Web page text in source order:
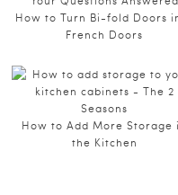
How to Turn Bi-fold Doors
French Doors
How to Add More Storage
the Kitchen